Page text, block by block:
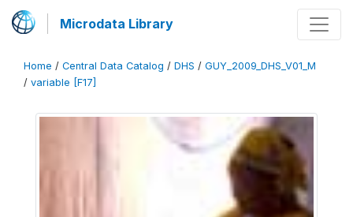
Microdata Library
Home / Central Data Catalog / DHS / GUY_2009_DHS_V01_M
/ variable [F17]